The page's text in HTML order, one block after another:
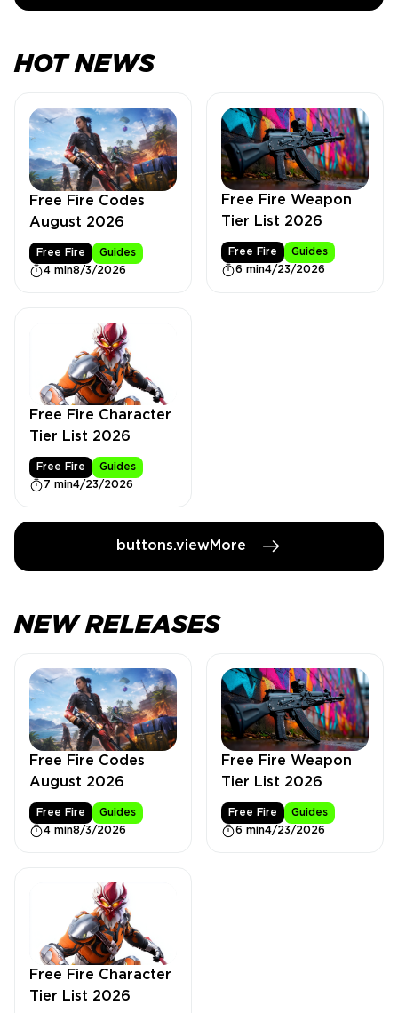
HOT NEWS
Free Fire Codes
August 2026
Free Fire
Guides
4 min8/3/2026
Free Fire Weapon
Tier List 2026
Free Fire
Guides
6 min4/23/2026
Free Fire Character
Tier List 2026
Free Fire
Guides
7 min4/23/2026
buttons.viewMore
NEW RELEASES
Free Fire Codes
August 2026
Free Fire
Guides
4 min8/3/2026
Free Fire Weapon
Tier List 2026
Free Fire
Guides
6 min4/23/2026
Free Fire Character
Tier List 2026